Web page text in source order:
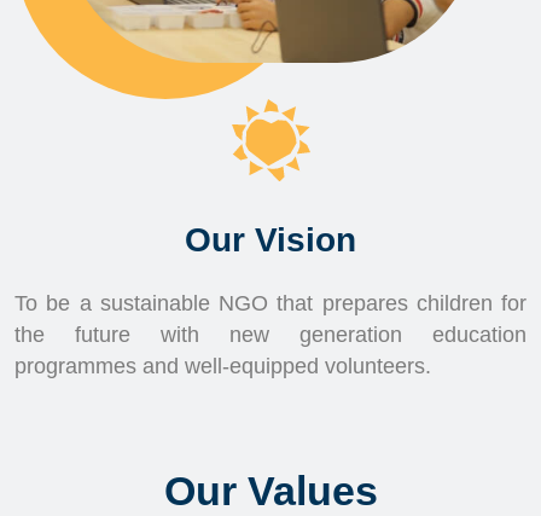
Our Vision
To be a sustainable NGO that prepares children for
the future with new generation education
programmes and well-equipped volunteers.
Our Values